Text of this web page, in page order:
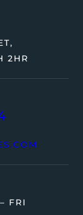
2HR
FRI